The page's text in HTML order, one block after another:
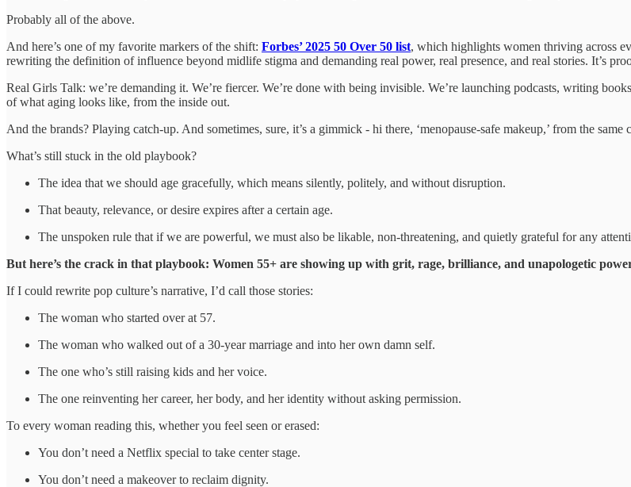
Probably all of the above.
And here’s one of my favorite markers of the shift: Forbes’ 2025 50 Over 50 list, which highlights women thriving across
rewriting the definition of influence beyond midlife stigma and demanding real power, real presence, and real stories. It’s
Real Girls Talk: we’re demanding it. We’re fiercer. We’re done with being invisible. We’re launching podcasts, writing
of what aging looks like, from the inside out.
And the brands? Playing catch-up. And sometimes, sure, it’s a gimmick - hi there, ‘menopause-safe makeup,’ from the
What’s still stuck in the old playbook?
The idea that we should age gracefully, which means silently, politely, and without disruption.
That beauty, relevance, or desire expires after a certain age.
The unspoken rule that if we are powerful, we must also be likable, non-threatening, and quietly grateful for any
But here’s the crack in that playbook: Women 55+ are showing up with grit, rage, brilliance, and unapologetic
If I could rewrite pop culture’s narrative, I’d call those stories:
The woman who started over at 57.
The woman who walked out of a 30-year marriage and into her own damn self.
The one who’s still raising kids and her voice.
The one reinventing her career, her body, and her identity without asking permission.
To every woman reading this, whether you feel seen or erased:
You don’t need a Netflix special to take center stage.
You don’t need a makeover to reclaim dignity.